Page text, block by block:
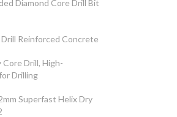
Diamond Core Drill Bit
Reinforced Concrete
Drill, High-
Drilling
Superfast Helix Dry